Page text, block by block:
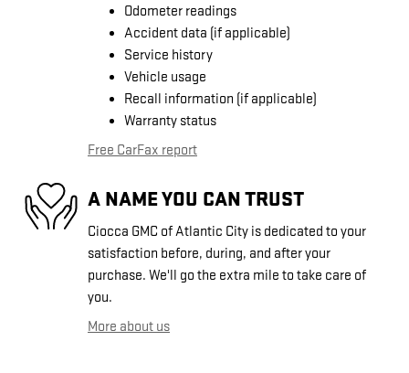
Odometer readings
Accident data (if applicable)
Service history
Vehicle usage
Recall information (if applicable)
Warranty status
Free CarFax report
A NAME YOU CAN TRUST
Ciocca GMC of Atlantic City is dedicated to your
satisfaction before, during, and after your
purchase. We'll go the extra mile to take care of
you.
More about us